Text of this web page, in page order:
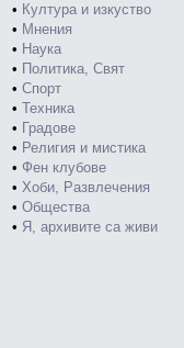
• Култура и изкуство
• Мнения
• Наука
• Политика, Свят
• Спорт
• Техника
• Градове
• Религия и мистика
• Фен клубове
• Хоби, Развлечения
• Общества
• Я, архивите са живи